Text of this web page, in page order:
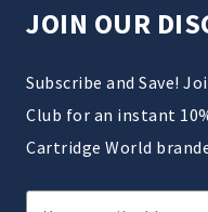
JOIN OUR
Subscribe and Save!
Club for an instant
Cartridge World
Email